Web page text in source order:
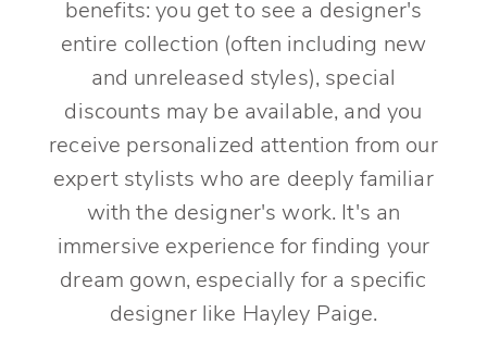
benefits: you get to see a designer's
entire collection (often including new
and unreleased styles), special
discounts may be available, and you
receive personalized attention from our
expert stylists who are deeply familiar
with the designer's work. It's an
immersive experience for finding your
dream gown, especially for a specific
designer like Hayley Paige.